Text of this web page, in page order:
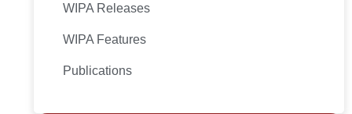
WIPA Releases
WIPA Features
Publications